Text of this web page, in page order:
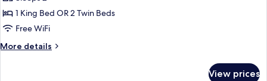
View
with
once
1 King Bed OR 2 Twin Beds
Free WiFi
More details
More
View prices